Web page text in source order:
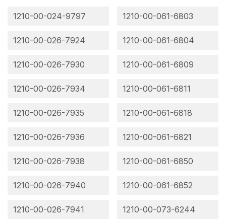
1210-00-024-9797
1210-00-026-7924
1210-00-026-7930
1210-00-026-7934
1210-00-026-7935
1210-00-026-7936
1210-00-026-7938
1210-00-026-7940
1210-00-026-7941
1210-00-061-6803
1210-00-061-6804
1210-00-061-6809
1210-00-061-6811
1210-00-061-6818
1210-00-061-6821
1210-00-061-6850
1210-00-061-6852
1210-00-073-6244